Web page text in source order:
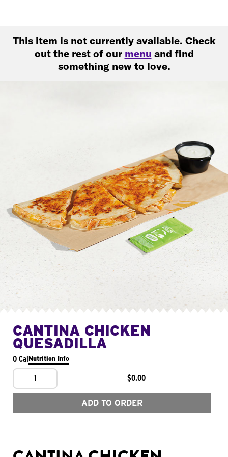
This item is not currently available. Check
out the rest of our menu and find
something new to love.
CANTINA CHICKEN
QUESADILLA
0 CalNutrition Info
1 $0.00
ADD TO ORDER